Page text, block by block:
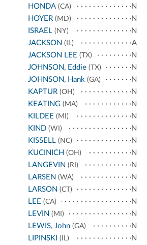
HONDA (CA)
N
HOYER (MD)
N
ISRAEL (NY)
N
JACKSON (IL)
A
JACKSON LEE (TX)
N
JOHNSON, Eddie (TX)
N
JOHNSON, Hank (GA)
N
KAPTUR (OH)
N
KEATING (MA)
N
KILDEE (MI)
N
KIND (WI)
N
KISSELL (NC)
N
KUCINICH (OH)
N
LANGEVIN (RI)
N
LARSEN (WA)
N
LARSON (CT)
N
LEE (CA)
N
LEVIN (MI)
N
LEWIS, John (GA)
N
LIPINSKI (IL)
N